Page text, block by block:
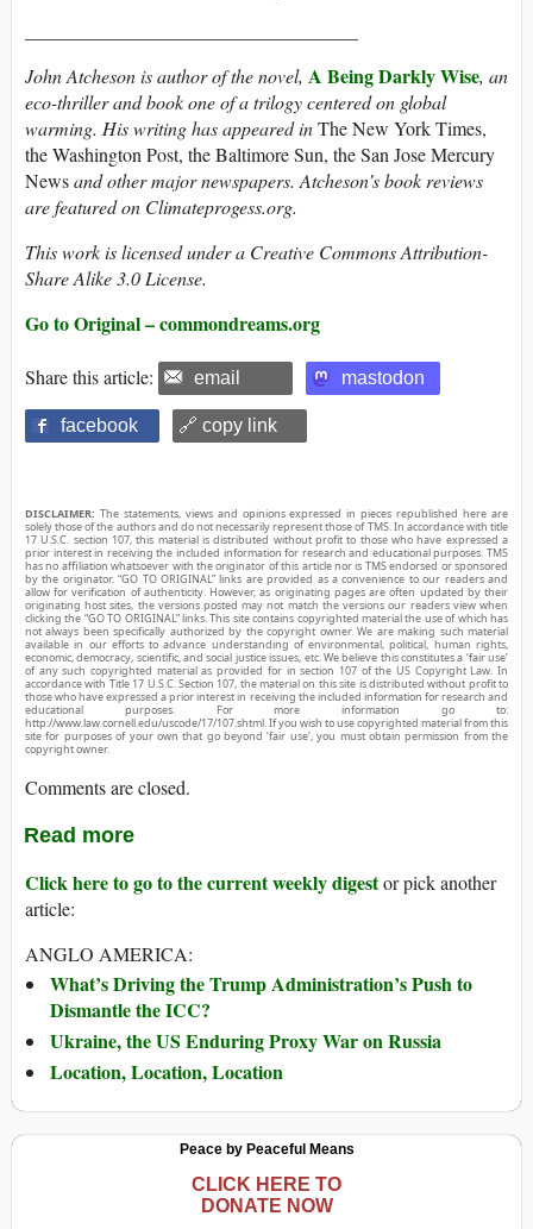
John Atchesonis author of the novel, A Being Darkly Wise, an
eco-thriller and book one of a trilogy centered on global
warming. His writing has appeared inThe New York Times,
the Washington Post, the Baltimore Sun, the San Jose Mercury
Newsand other major newspapers. Atcheson’s book reviews
are featured on Climateprogess.org.
This work is licensed under a Creative Commons Attribution-
Share Alike 3.0 License.
Go to Original – commondreams.org
Share this article: email mastodon
facebook 🔗 copy link
DISCLAIMER: The statements, views and opinions expressed in pieces republished here are
solely those of the authors and do not necessarily represent those of TMS. In accordance with title
17 U.S.C. section 107, this material is distributed without profit to those who have expressed a
prior interest in receiving the included information for research and educational purposes. TMS
has no affiliation whatsoever with the originator of this article nor is TMS endorsed or sponsored
by the originator. “GO TO ORIGINAL” links are provided as a convenience to our readers and
allow for verification of authenticity. However, as originating pages are often updated by their
originating host sites, the versions posted may not match the versions our readers view when
clicking the “GO TO ORIGINAL” links. This site contains copyrighted material the use of which has
not always been specifically authorized by the copyright owner. We are making such material
available in our efforts to advance understanding of environmental, political, human rights,
economic, democracy, scientific, and social justice issues, etc. We believe this constitutes a ‘fair use’
of any such copyrighted material as provided for in section 107 of the US Copyright Law. In
accordance with Title 17 U.S.C. Section 107, the material on this site is distributed without profit to
those who have expressed a prior interest in receiving the included information for research and
educational purposes. For more information go to:
http://www.law.cornell.edu/uscode/17/107.shtml. If you wish to use copyrighted material from this
site for purposes of your own that go beyond ‘fair use’, you must obtain permission from the
copyright owner.
Comments are closed.
Read more
Click here to go to the current weekly digestor pick another
article:
ANGLO AMERICA:
What’s Driving the Trump Administration’s Push to
Dismantle the ICC?
Ukraine, the US Enduring Proxy War on Russia
Location, Location, Location
Peace by Peaceful Means
CLICK HERE TO
DONATE NOW